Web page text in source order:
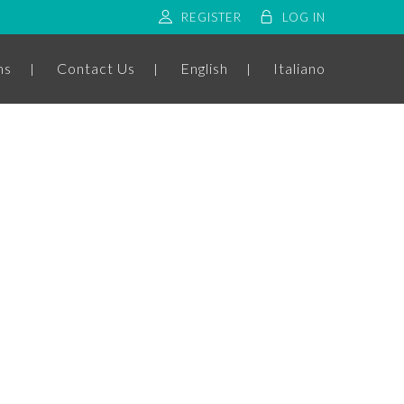
LOG IN
REGISTER
Contact Us English Italiano